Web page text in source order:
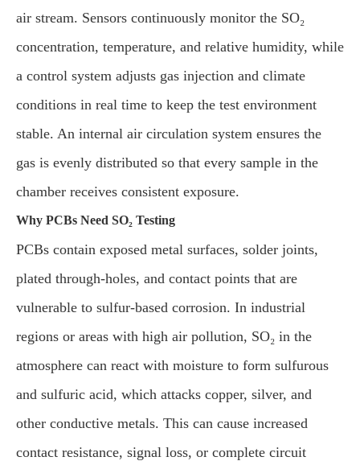
air stream. Sensors continuously monitor the SO₂
concentration, temperature, and relative humidity, while
a control system adjusts gas injection and climate
conditions in real time to keep the test environment
stable. An internal air circulation system ensures the
gas is evenly distributed so that every sample in the
chamber receives consistent exposure.
Why PCBs Need SO₂ Testing
PCBs contain exposed metal surfaces, solder joints,
plated through-holes, and contact points that are
vulnerable to sulfur-based corrosion. In industrial
regions or areas with high air pollution, SO₂ in the
atmosphere can react with moisture to form sulfurous
and sulfuric acid, which attacks copper, silver, and
other conductive metals. This can cause increased
contact resistance, signal loss, or complete circuit